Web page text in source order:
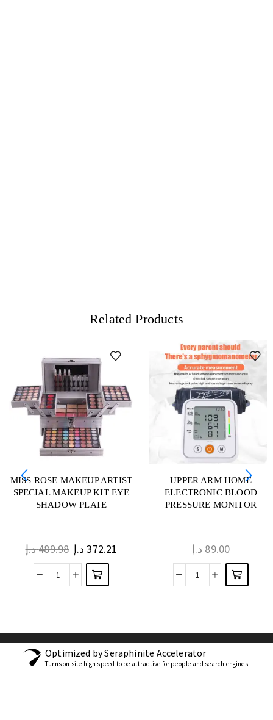
Related Products
MISS ROSE MAKEUP ARTIST
SPECIAL MAKEUP KIT EYE
SHADOW PLATE
489.98د.إ 372.21 د.إ
UPPER ARM HOME
ELECTRONIC BLOOD
PRESSURE MONITOR
89.00 د.إ
Optimized by Seraphinite Accelerator
Turns on site high speed to be attractive for people and search engines.